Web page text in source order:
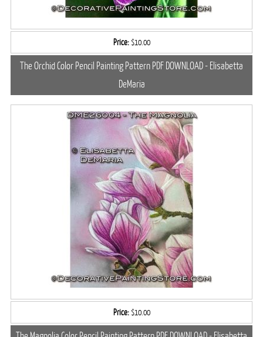
Price:$10.00
The Orchid Color Pencil Painting Pattern PDF DOWNLOAD - Elisabetta
DeMaria
Price:$10.00